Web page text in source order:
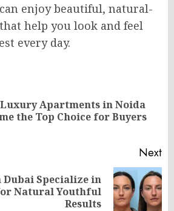
enjoy beautiful, natural-
help you look and feel
every day.
Apartments in Noida
the Top Choice for Buyers
Next
Dubai Specialize in
Natural Youthful
Results